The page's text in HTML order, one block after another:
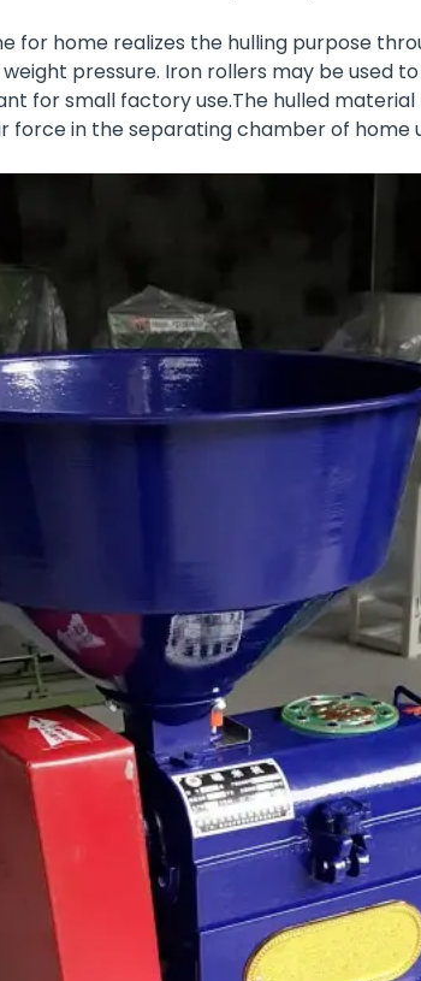
for home realizes the hulling purpose
pressure. Iron rollers may be used
for small factory use.The hulled
force in the separating chamber of home